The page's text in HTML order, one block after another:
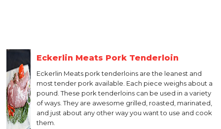
Eckerlin Meats Pork Tenderloin
Eckerlin Meats pork tenderloins are the leanest and
most tender pork available. Each piece weighs about a
pound. These pork tenderloins can be used in a variety
of ways. They are awesome grilled, roasted, marinated,
and just about any other way you want to use and cook
them.